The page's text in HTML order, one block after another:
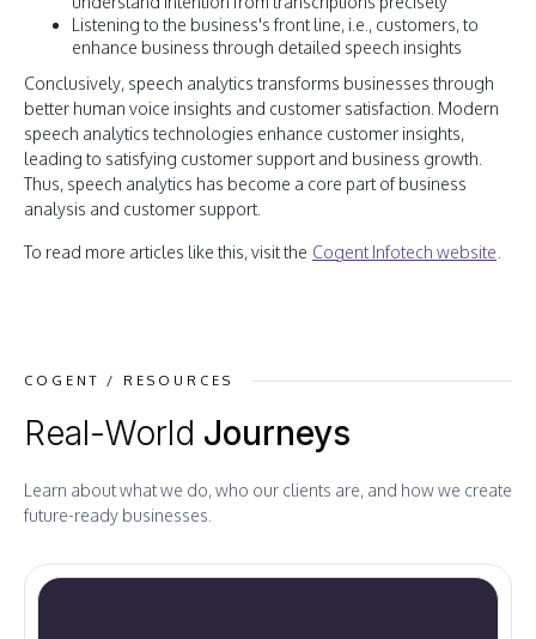
Listening to the business's front line, i.e., customers, to
enhance business through detailed speech insights
Conclusively, speech analytics transforms businesses through
better human voice insights and customer satisfaction. Modern
speech analytics technologies enhance customer insights,
leading to satisfying customer support and business growth.
Thus, speech analytics has become a core part of business
analysis and customer support.
To read more articles like this, visit the Cogent Infotech website
COGENT / RESOURCES
Real-World Journeys
Learn about what we do, who our clients are, and how we create
future-ready businesses.